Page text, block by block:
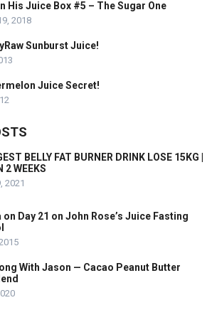
His Juice Box #5 – The Sugar One
2018
Sunburst Juice!
Juice Secret!
BELLY FAT BURNER DRINK LOSE 15KG |
2 WEEKS
2021
on Day 21 on John Rose’s Juice Fasting
With Jason — Cacao Peanut Butter